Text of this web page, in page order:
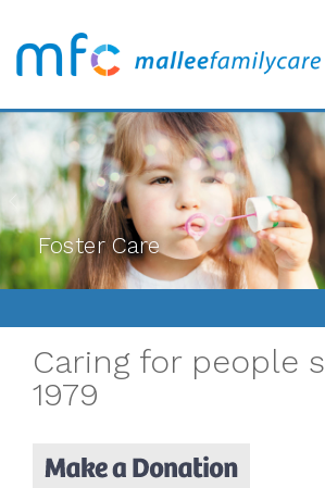
Foster Care
Caring for people
1979